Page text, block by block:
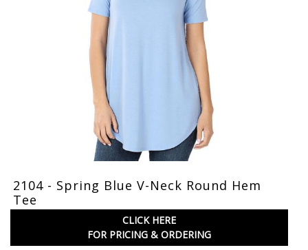
2104 - Spring Blue V-Neck Round Hem
Tee
CLICK HERE
FOR PRICING & ORDERING